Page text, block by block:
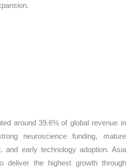
around 39.6% of global revenue in
neuroscience funding, mature
and early technology adoption. Asia
deliver the highest growth through